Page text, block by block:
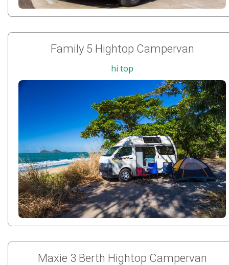
Family 5 Hightop Campervan
hi top
Maxie 3 Berth Hightop Campervan